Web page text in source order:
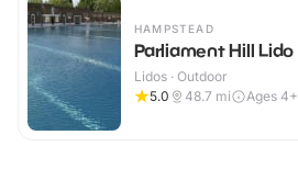
HAMPSTEAD
Parliament Hill Lido
Lidos · Outdoor
5.0
48.7 mi Ages 4+